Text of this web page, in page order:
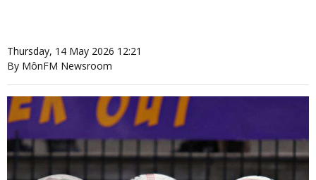
Thursday, 14 May 2026 12:21
By MônFM Newsroom